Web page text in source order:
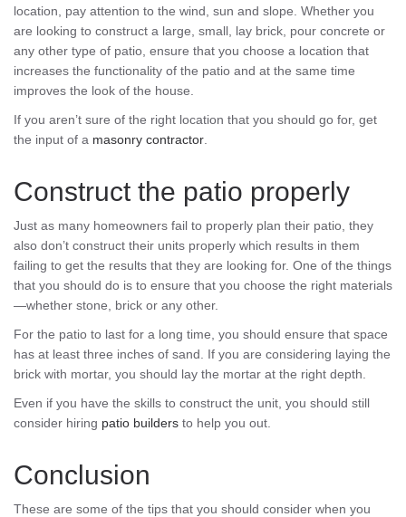
location, pay attention to the wind, sun and slope. Whether you
are looking to construct a large, small, lay brick, pour concrete or
any other type of patio, ensure that you choose a location that
increases the functionality of the patio and at the same time
improves the look of the house.
If you aren’t sure of the right location that you should go for, get
the input of a masonry contractor
Construct the patio properly
Just as many homeowners fail to properly plan their patio, they
also don’t construct their units properly which results in them
failing to get the results that they are looking for. One of the things
that you should do is to ensure that you choose the right materials
—whether stone, brick or any other.
For the patio to last for a long time, you should ensure that space
has at least three inches of sand. If you are considering laying the
brick with mortar, you should lay the mortar at the right depth.
Even if you have the skills to construct the unit, you should still
consider hiring patio builders to help you out.
Conclusion
These are some of the tips that you should consider when you